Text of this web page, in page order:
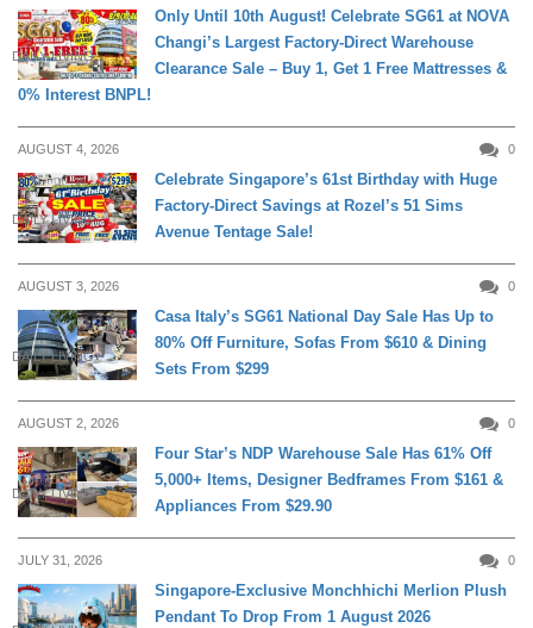
DAILY LIVING
Only Until 10th August! Celebrate SG61 at NOVA
Changi’s Largest Factory-Direct Warehouse
Clearance Sale – Buy 1, Get 1 Free Mattresses &
0% Interest BNPL!
AUGUST 4, 2026 0
DAILY LIVING
Celebrate Singapore’s 61st Birthday with Huge
Factory-Direct Savings at Rozel’s 51 Sims
Avenue Tentage Sale!
AUGUST 3, 2026 0
DAILY LIVING
Casa Italy’s SG61 National Day Sale Has Up to
80% Off Furniture, Sofas From $610 & Dining
Sets From $299
AUGUST 2, 2026 0
DAILY LIVING
Four Star’s NDP Warehouse Sale Has 61% Off
5,000+ Items, Designer Bedframes From $161 &
Appliances From $29.90
JULY 31, 2026 0
Singapore-Exclusive Monchhichi Merlion Plush
Pendant To Drop From 1 August 2026